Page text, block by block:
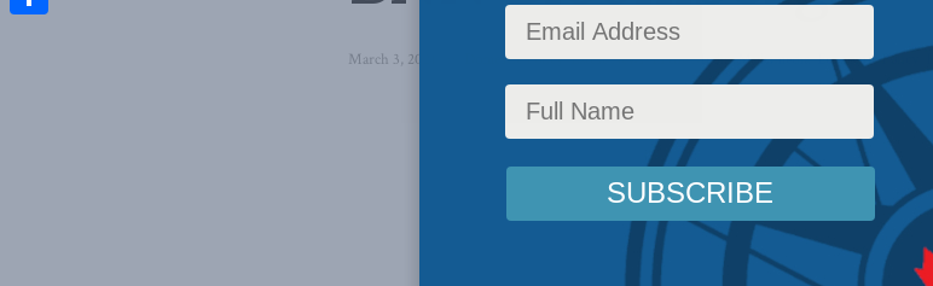
March 3, 2021 Domestic Policy,Latest News,In the Media,Multimedia,Economic Policy